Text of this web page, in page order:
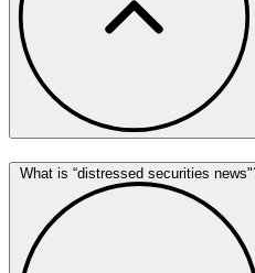
What is “distressed securities